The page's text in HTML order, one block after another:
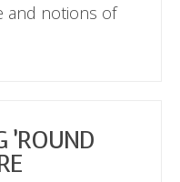
and notions of
’ROUND